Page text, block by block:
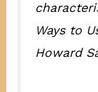
Ways to
Howard